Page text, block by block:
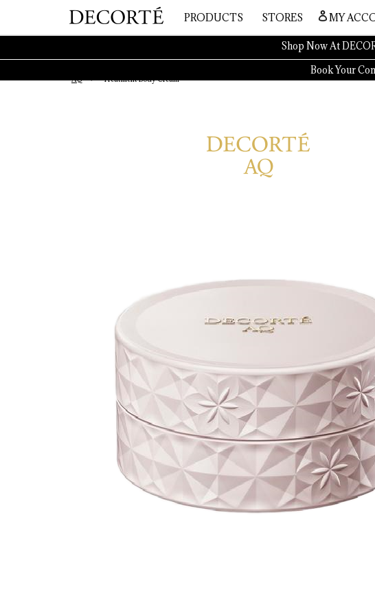
PRODUCTS STORES MY
Shop Now At
Book Your
AQ Treatment Body Cream